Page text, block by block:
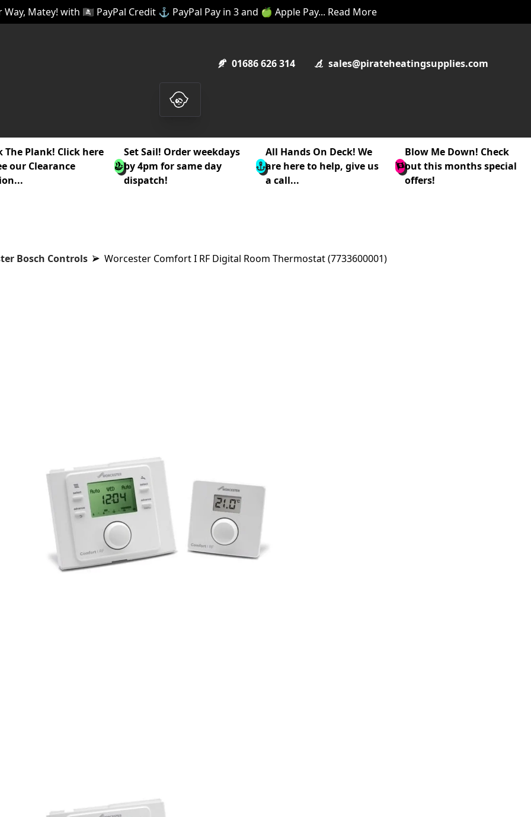
Matey! with 🏴‍☠️ PayPal Credit ⚓ PayPal Pay in 3 and 🍏 Apple Pay... Read More
01686 626 314 sales@pirateheatingsupplies.com
The Plank! Click here
our Clearance
Set Sail! Order weekdays
by 4pm for same day
dispatch!
All Hands On Deck! We
are here to help, give us
a call...
Blow Me Down! Check
out this months special
offers!
Bosch Controls Worcester Comfort I RF Digital Room Thermostat (7733600001)